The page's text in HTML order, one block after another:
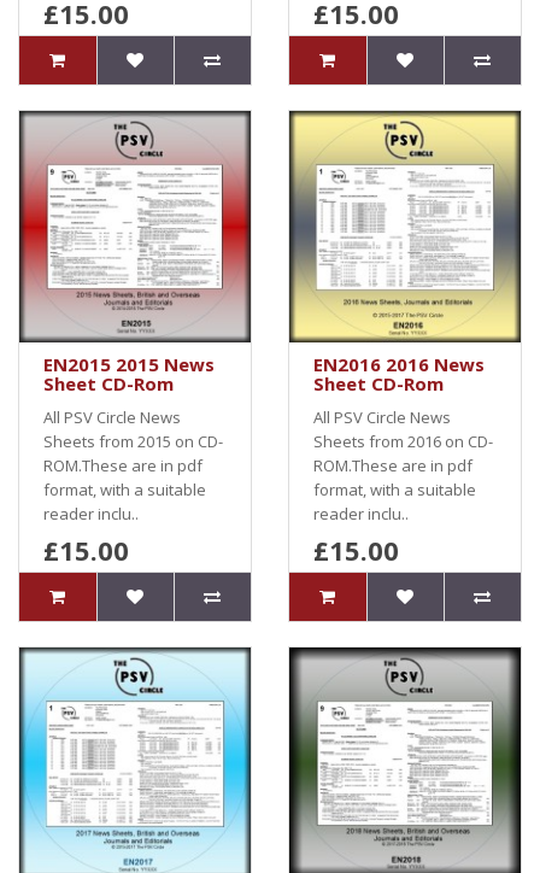
£15.00 £15.00
EN2015 2015 News
Sheet CD-Rom
All PSV Circle News
Sheets from 2015 on CD-
ROM.These are in pdf
format, with a suitable
reader inclu..
£15.00
EN2016 2016 News
Sheet CD-Rom
All PSV Circle News
Sheets from 2016 on CD-
ROM.These are in pdf
format, with a suitable
reader inclu..
£15.00